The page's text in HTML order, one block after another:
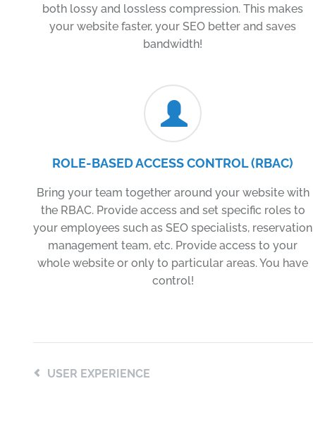
both lossy and lossless compression. This makes
your website faster, your SEO better and saves
bandwidth!
ROLE-BASED ACCESS CONTROL (RBAC)
Bring your team together around your website with
the RBAC. Provide access and set specific roles to
your employees such as SEO specialists, reservation
management team, etc. Provide access to your
whole website or only to particular areas. You have
control!
USER EXPERIENCE